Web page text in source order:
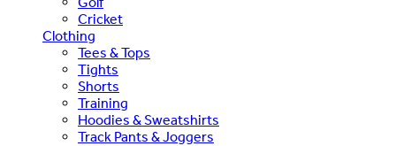
Cricket
Clothing
Tees & Tops
Tights
Shorts
Training
Hoodies & Sweatshirts
Track Pants & Joggers